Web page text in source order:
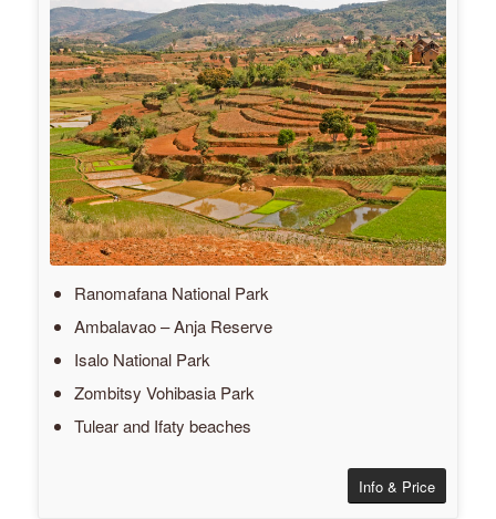
Ranomafana National Park
Ambalavao – Anja Reserve
Isalo National Park
Zombitsy Vohibasia Park
Tulear and Ifaty beaches
Info & Price